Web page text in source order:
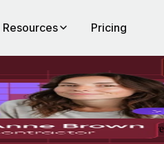
Resources Pricing
Contractor of Record takes